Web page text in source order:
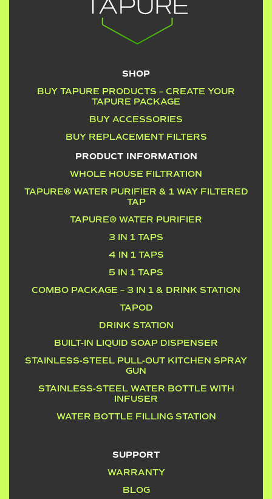
SHOP
BUY TAPURE PRODUCTS – CREATE YOUR
TAPURE PACKAGE
BUY ACCESSORIES
BUY REPLACEMENT FILTERS
PRODUCT INFORMATION
WHOLE HOUSE FILTRATION
TAPURE® WATER PURIFIER & 1 WAY FILTERED
TAP
TAPURE® WATER PURIFIER
3 IN 1 TAPS
4 IN 1 TAPS
5 IN 1 TAPS
COMBO PACKAGE – 3 IN 1 & DRINK STATION
TAPOD
DRINK STATION
BUILT-IN LIQUID SOAP DISPENSER
STAINLESS-STEEL PULL-OUT KITCHEN SPRAY
GUN
STAINLESS-STEEL WATER BOTTLE WITH
INFUSER
WATER BOTTLE FILLING STATION
SUPPORT
WARRANTY
BLOG